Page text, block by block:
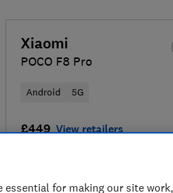
Xiaomi
POCO F8 Pro
Android 5G
£449 View retailers
for making our site work,